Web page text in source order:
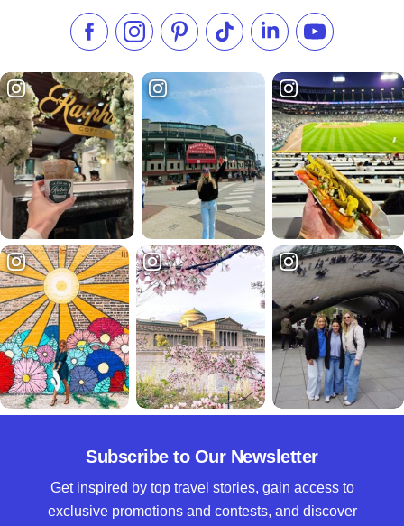
Like us on Facebook
Follow us on Instagram
Check our Pinterest
Follow us on TikTok
Follow us onSubscribe to
Subscribe to Our Newsletter
Get inspired by top travel stories, gain access to
exclusive promotions and contests, and discover